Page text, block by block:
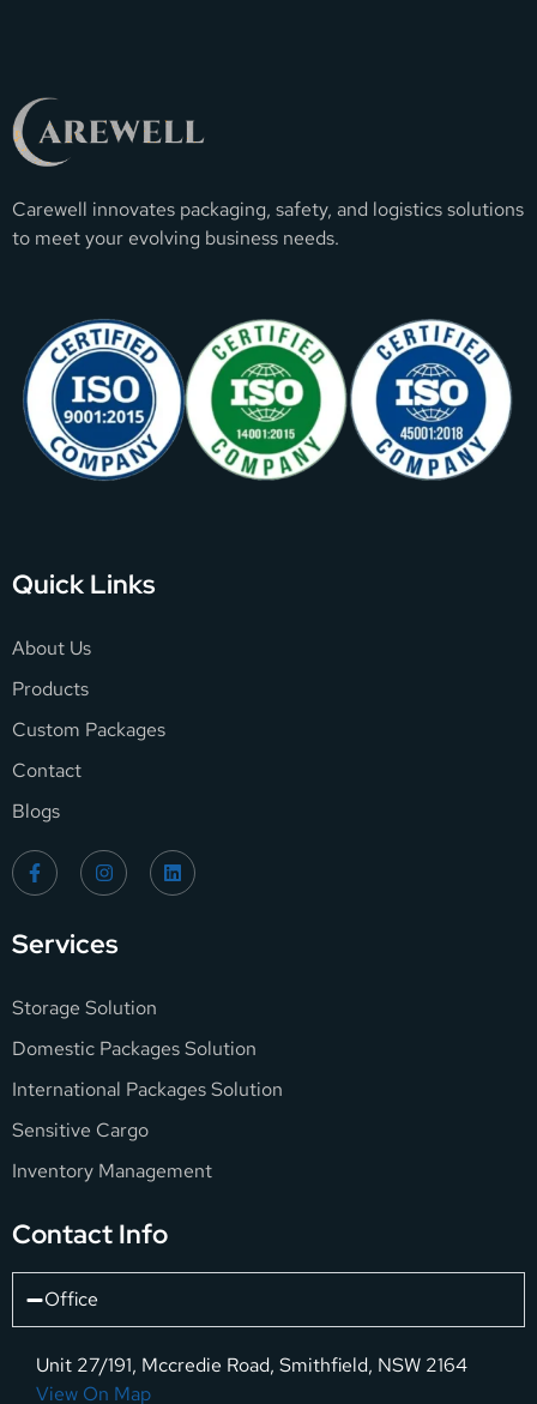
Carewell innovates packaging, safety, and logistics solutions
to meet your evolving business needs.
Quick Links
About Us
Products
Custom Packages
Contact
Blogs
Services
Storage Solution
Domestic Packages Solution
International Packages Solution
Sensitive Cargo
Inventory Management
Contact Info
Office
Unit 27/191, Mccredie Road, Smithfield, NSW 2164
View On Map